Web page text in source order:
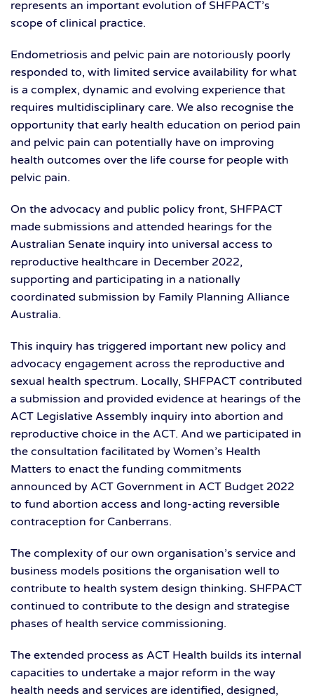
represents an important evolution of SHFPACT’s
scope of clinical practice.
Endometriosis and pelvic pain are notoriously poorly
responded to, with limited service availability for what
is a complex, dynamic and evolving experience that
requires multidisciplinary care. We also recognise the
opportunity that early health education on period pain
and pelvic pain can potentially have on improving
health outcomes over the life course for people with
pelvic pain.
On the advocacy and public policy front, SHFPACT
made submissions and attended hearings for the
Australian Senate inquiry into universal access to
reproductive healthcare in December 2022,
supporting and participating in a nationally
coordinated submission by Family Planning Alliance
Australia.
This inquiry has triggered important new policy and
advocacy engagement across the reproductive and
sexual health spectrum. Locally, SHFPACT contributed
a submission and provided evidence at hearings of the
ACT Legislative Assembly inquiry into abortion and
reproductive choice in the ACT. And we participated in
the consultation facilitated by Women’s Health
Matters to enact the funding commitments
announced by ACT Government in ACT Budget 2022
to fund abortion access and long-acting reversible
contraception for Canberrans.
The complexity of our own organisation’s service and
business models positions the organisation well to
contribute to health system design thinking. SHFPACT
continued to contribute to the design and strategise
phases of health service commissioning.
The extended process as ACT Health builds its internal
capacities to undertake a major reform in the way
health needs and services are identified, designed,